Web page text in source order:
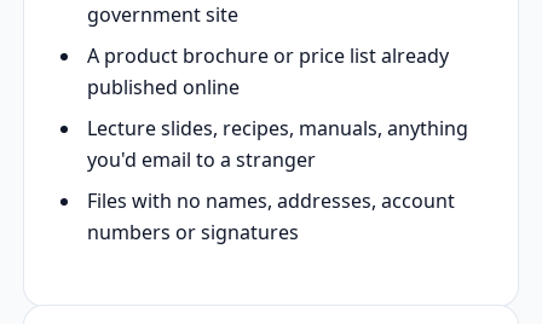
government site
A product brochure or price list already
published online
Lecture slides, recipes, manuals, anything
you'd email to a stranger
Files with no names, addresses, account
numbers or signatures